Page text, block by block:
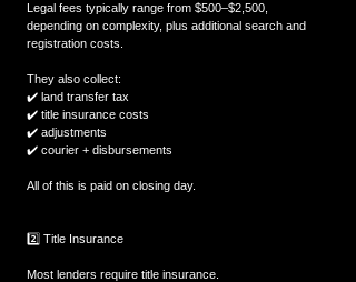
Legal fees typically range from $500–$2,500,
depending on complexity, plus additional search and
registration costs.
They also collect:
✔️ land transfer tax
✔️ title insurance costs
✔️ adjustments
✔️ courier + disbursements
All of this is paid on closing day.
2️⃣ Title Insurance
Most lenders require title insurance.